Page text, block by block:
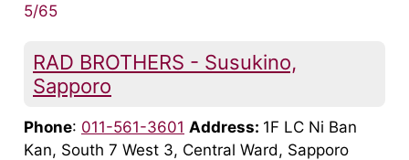
5/65
RAD BROTHERS - Susukino,
Sapporo
Phone: 011-561-3601 Address: 1F LC Ni Ban
Kan, South 7 West 3, Central Ward, Sapporo